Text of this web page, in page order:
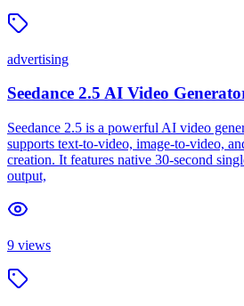
advertising
Seedance 2.5 AI Video
Seedance 2.5 is a powerful AI video
supports text-to-video, image-to-video,
creation. It features native 30-second
output,
9 views